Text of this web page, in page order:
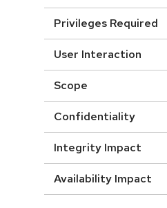
Privileges Required
User Interaction
Scope
Confidentiality
Integrity Impact
Availability Impact